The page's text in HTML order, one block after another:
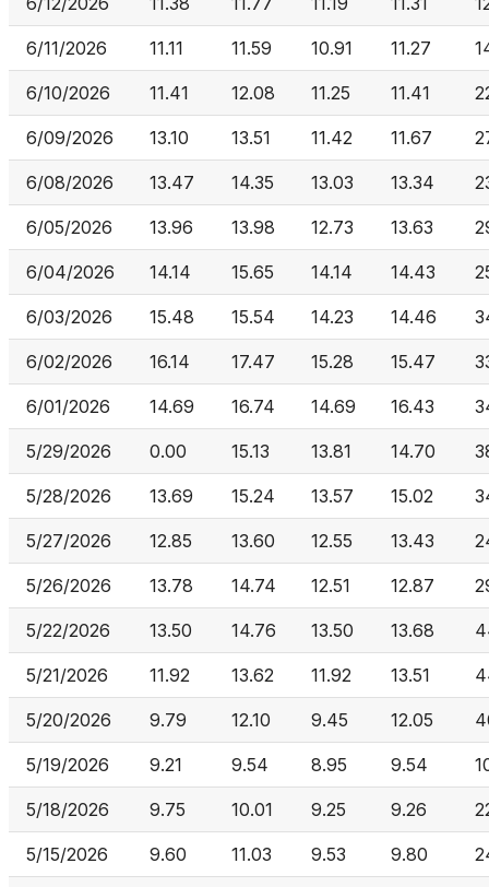
6/11/2026 11.11 11.59 10.91 11.27
6/10/2026 11.41 12.08 11.25 11.41
6/09/2026 13.10 13.51 11.42 11.67
6/08/2026 13.47 14.35 13.03 13.34
6/05/2026 13.96 13.98 12.73 13.63
6/04/2026 14.14 15.65 14.14 14.43
6/03/2026 15.48 15.54 14.23 14.46
6/02/2026 16.14 17.47 15.28 15.47
6/01/2026 14.69 16.74 14.69 16.43
5/29/2026 0.00 15.13 13.81 14.70
5/28/2026 13.69 15.24 13.57 15.02
5/27/2026 12.85 13.60 12.55 13.43
5/26/2026 13.78 14.74 12.51 12.87
5/22/2026 13.50 14.76 13.50 13.68
5/21/2026 11.92 13.62 11.92 13.51
5/20/2026 9.79 12.10 9.45 12.05
5/19/2026 9.21 9.54 8.95 9.54
5/18/2026 9.75 10.01 9.25 9.26
5/15/2026 9.60 11.03 9.53 9.80